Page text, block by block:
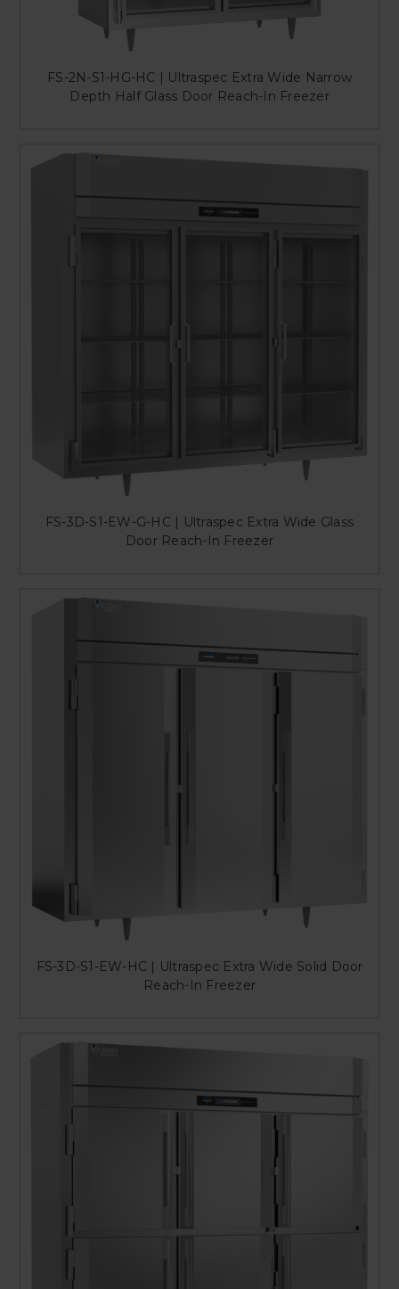
FS-2N-S1-HG-HC | Ultraspec Extra Wide Narrow
Depth Half Glass Door Reach-In Freezer
FS-3D-S1-EW-G-HC | Ultraspec Extra Wide Glass
Door Reach-In Freezer
FS-3D-S1-EW-HC | Ultraspec Extra Wide Solid Door
Reach-In Freezer